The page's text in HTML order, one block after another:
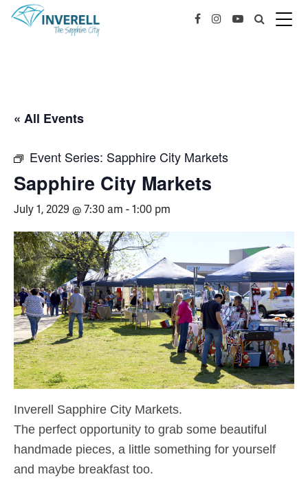
« All Events
Event Series: Sapphire City Markets
Sapphire City Markets
July 1, 2029 @ 7:30 am -1:00 pm
Inverell Sapphire City Markets.
The perfect opportunity to grab some beautiful
handmade pieces, a little something for yourself
and maybe breakfast too.